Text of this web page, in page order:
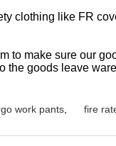
clothing like FR
to make sure our
the goods leave
work pants fire